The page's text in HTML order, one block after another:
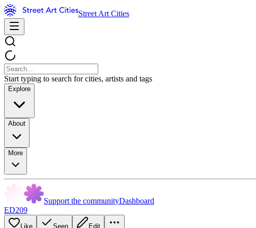
Street Art Cities
Start typing to search for cities, artists and tags
Explore
About
More
Support the communityDashboard
ED209
Like Seen Edit